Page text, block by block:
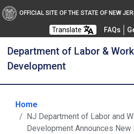
OFFICIAL SITE OF THE STATE OF NEW
Translate FAQs
Department of Labor &
Development
Home
NJ Department of Labor and
Development Announces